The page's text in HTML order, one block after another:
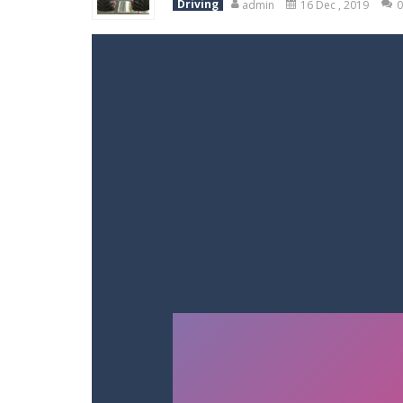
Driving admin 16 Dec , 2019 0